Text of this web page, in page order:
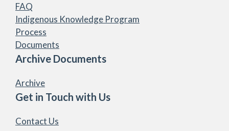
FAQ
Indigenous Knowledge Program
Process
Documents
Archive Documents
Archive
Get in Touch with Us
Contact Us